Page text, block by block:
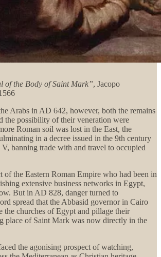
of the Body of Saint Mark”, Jacopo
Arabs in AD 642, however, both the remains
the possibility of their veneration were
Roman soil was lost in the East, the
in a decree issued in the 9th century
banning trade with and travel to occupied
of the Eastern Roman Empire who had been in
extensive business networks in Egypt,
But in AD 828, danger turned to
spread that the Abbasid governor in Cairo
the churches of Egypt and pillage their
place of Saint Mark was now directly in the
the agonising prospect of watching,